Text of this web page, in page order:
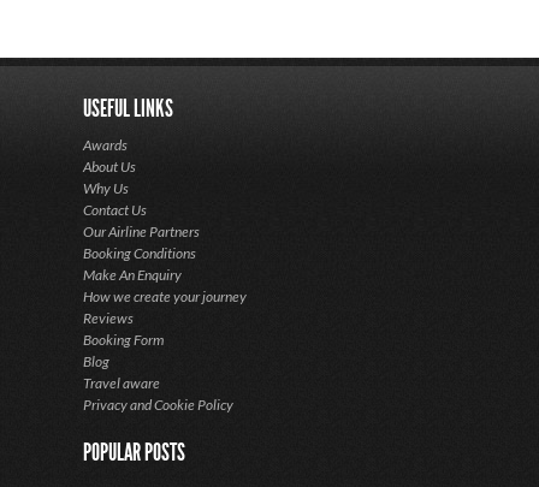
USEFUL LINKS
Awards
About Us
Why Us
Contact Us
Our Airline Partners
Booking Conditions
Make An Enquiry
How we create your journey
Reviews
Booking Form
Blog
Travel aware
Privacy and Cookie Policy
POPULAR POSTS